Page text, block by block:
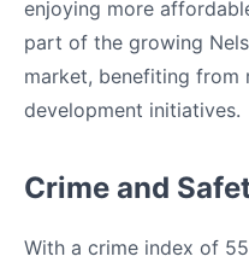
enjoying more
part of the growing
market, benefiting from
development initiatives.
Crime and
With a crime index of